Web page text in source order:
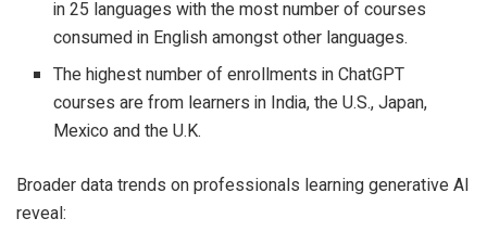
in 25 languages with the most number of courses
consumed in English amongst other languages.
The highest number of enrollments in ChatGPT
courses are from learners in India, the U.S., Japan,
Mexico and the U.K.
Broader data trends on professionals learning generative AI
reveal: